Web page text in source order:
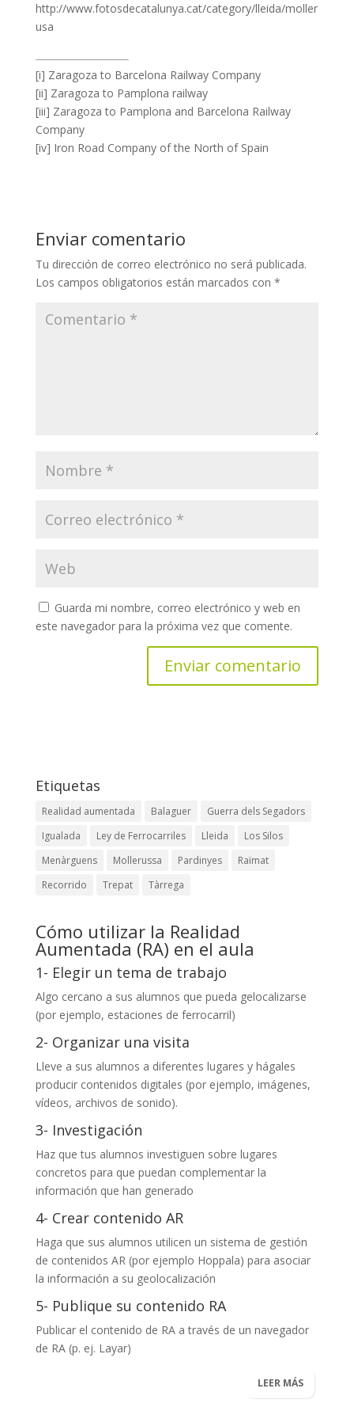
http://www.fotosdecatalunya.cat/category/lleida/moller
usa
[i] Zaragoza to Barcelona Railway Company
[ii] Zaragoza to Pamplona railway
[iii] Zaragoza to Pamplona and Barcelona Railway
Company
[iv] Iron Road Company of the North of Spain
Enviar comentario
Tu dirección de correo electrónico no será publicada.
Los campos obligatorios están marcados con *
Guarda mi nombre, correo electrónico y web en
este navegador para la próxima vez que comente.
Etiquetas
Realidad aumentada Balaguer
Guerra dels Segadors
Igualada
Ley de Ferrocarriles Lleida
Los Silos
Menàrguens
Mollerussa Pardinyes
Raïmat
Recorrido
Trepat Tàrrega
Cómo utilizar la Realidad
Aumentada (RA) en el aula
1- Elegir un tema de trabajo
Algo cercano a sus alumnos que pueda gelocalizarse
(por ejemplo, estaciones de ferrocarril)
2- Organizar una visita
Lleve a sus alumnos a diferentes lugares y hágales
producir contenidos digitales (por ejemplo, imágenes,
vídeos, archivos de sonido).
3- Investigación
Haz que tus alumnos investiguen sobre lugares
concretos para que puedan complementar la
información que han generado
4- Crear contenido AR
Haga que sus alumnos utilicen un sistema de gestión
de contenidos AR (por ejemplo Hoppala) para asociar
la información a su geolocalización
5- Publique su contenido RA
Publicar el contenido de RA a través de un navegador
de RA (p. ej. Layar)
LEER MÁS